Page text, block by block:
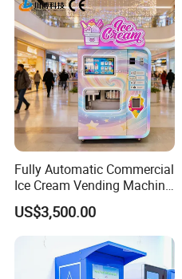
Fully Automatic Commercial
Ice Cream Vending Machine
for Kids Park
US$3,500.00